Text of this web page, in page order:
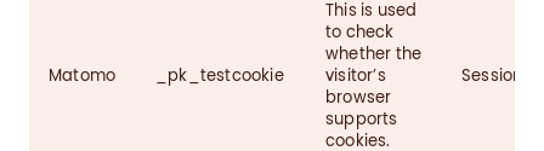
Matomo _pk_testcookie
This is used
to check
whether the
visitor’s
browser
supports
cookies.
Session